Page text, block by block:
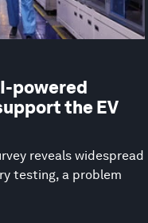
powered
the EV
reveals widespread
testing, a problem